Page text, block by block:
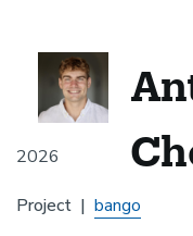
2026
Project bango